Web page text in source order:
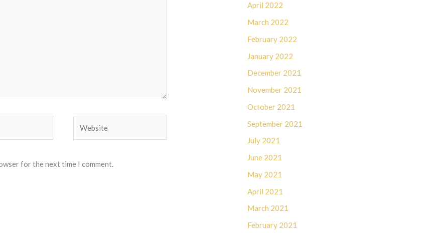
for the next time I comment.
April 2022
March 2022
February 2022
January 2022
December 2021
November 2021
October 2021
September 2021
July 2021
June 2021
May 2021
April 2021
March 2021
February 2021